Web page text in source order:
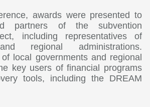
awards were presented to
partners of the subvention
including representatives of
regional administrations.
local governments and regional
key users of financial programs
tools, including the DREAM